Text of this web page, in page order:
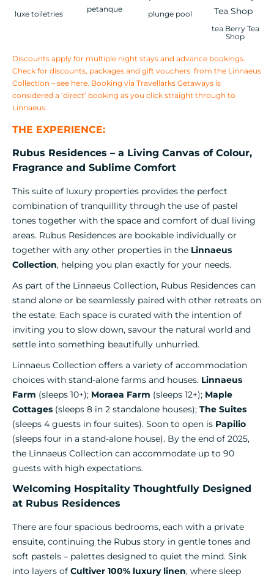
luxe toiletries
petanque
plunge pool
tea Berry Tea
Shop
Discounts apply for multiple night stays and advance bookings.
Check for discounts, packages and gift vouchers from the Linnaeus
Collection – see here. Booking via Travellarks Getaways is
considered a ‘direct’ booking as you click straight through to
Linnaeus.
THE EXPERIENCE:
Rubus Residences – a Living Canvas of Colour,
Fragrance and Sublime Comfort
This suite of luxury properties provides the perfect
combination of tranquillity through the use of pastel
tones together with the space and comfort of dual living
areas. Rubus Residences are bookable individually or
together with any other properties in the Linnaeus
Collection, helping you plan exactly for your needs.
As part of the Linnaeus Collection, Rubus Residences can
stand alone or be seamlessly paired with other retreats on
the estate. Each space is curated with the intention of
inviting you to slow down, savour the natural world and
settle into something beautifully unhurried.
Linnaeus Collection offers a variety of accommodation
choices with stand-alone farms and houses. Linnaeus
Farm (sleeps 10+); Moraea Farm (sleeps 12+); Maple
Cottages (sleeps 8 in 2 standalone houses); The Suites
(sleeps 4 guests in four suites). Soon to open is Papilio
(sleeps four in a stand-alone house). By the end of 2025,
the Linnaeus Collection can accommodate up to 90
guests with high expectations.
Welcoming Hospitality Thoughtfully Designed
at Rubus Residences
There are four spacious bedrooms, each with a private
ensuite, continuing the Rubus story in gentle tones and
soft pastels – palettes designed to quiet the mind. Sink
into layers of Cultiver 100% luxury linen, where sleep